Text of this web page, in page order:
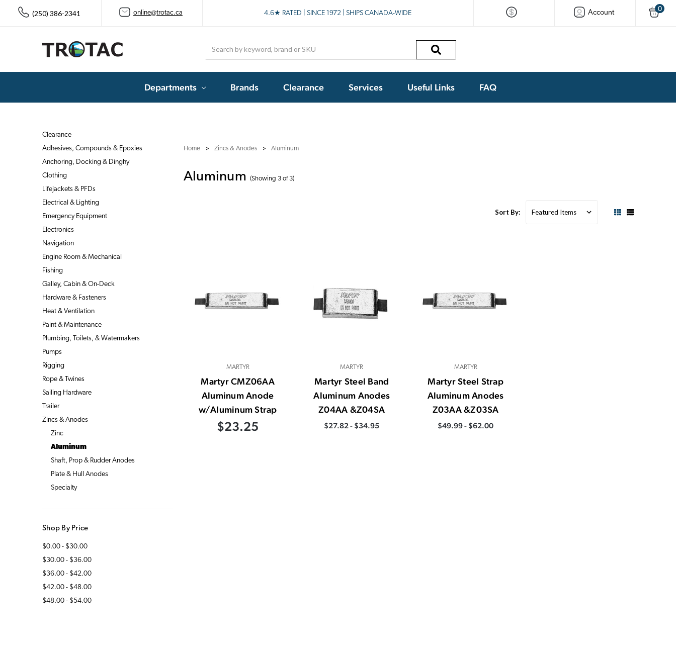
(250) 386-2341 online@trotac.ca 4.6★ RATED | SINCE 1972 | SHIPS CANADA-WIDE Account 0
Departments Brands Clearance Services Useful Links FAQ
Home Zincs & Anodes Aluminum
Aluminum (Showing 3 of 3)
Clearance
Adhesives, Compounds & Epoxies
Anchoring, Docking & Dinghy
Clothing
Lifejackets & PFDs
Electrical & Lighting
Emergency Equipment
Electronics
Navigation
Engine Room & Mechanical
Fishing
Galley, Cabin & On-Deck
Hardware & Fasteners
Heat & Ventilation
Paint & Maintenance
Plumbing, Toilets, & Watermakers
Pumps
Rigging
Rope & Twines
Sailing Hardware
Trailer
Zincs & Anodes
Zinc
Aluminum
Shaft, Prop & Rudder Anodes
Plate & Hull Anodes
Specialty
Shop By Price
$0.00 - $30.00
$30.00 - $36.00
$36.00 - $42.00
$42.00 - $48.00
$48.00 - $54.00
Sort By:
MARTYR
Martyr CMZ06AA
Aluminum Anode
w/Aluminum Strap
$23.25
MARTYR
Martyr Steel Band
Aluminum Anodes
Z04AA &Z04SA
$27.82 - $34.95
MARTYR
Martyr Steel Strap
Aluminum Anodes
Z03AA &Z03SA
$49.99 - $62.00